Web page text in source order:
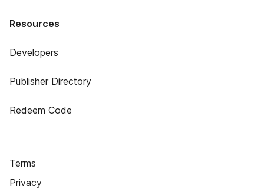
Resources
Developers
Publisher Directory
Redeem Code
Terms
Privacy